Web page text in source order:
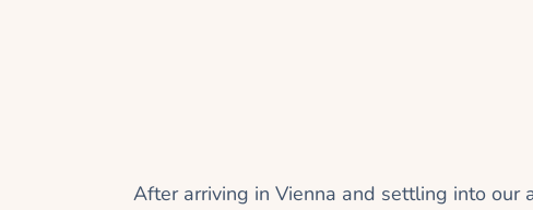
After arriving in Vienna and settling into